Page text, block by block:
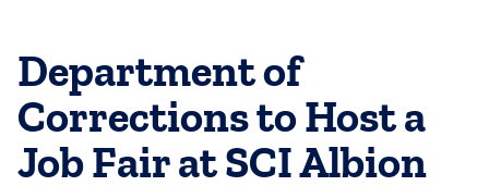
Department of
Corrections to Host a
Job Fair at SCI Albion